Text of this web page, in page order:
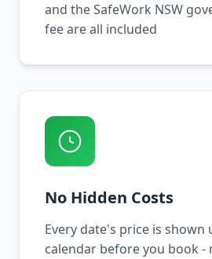
and the SafeWork NSW
fee are all included
No Hidden Costs
Every date's price is
calendar before you book -